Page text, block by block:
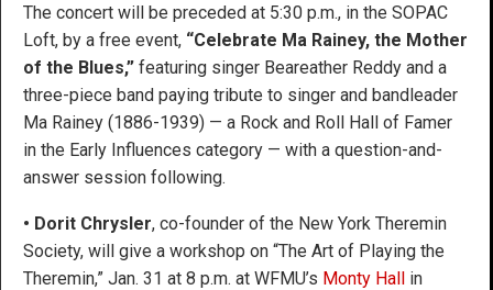
The concert will be preceded at 5:30 p.m., in the SOPAC
Loft, by a free event, “Celebrate Ma Rainey, the Mother
of the Blues,” featuring singer Beareather Reddy and a
three-piece band paying tribute to singer and bandleader
Ma Rainey (1886-1939) — a Rock and Roll Hall of Famer
in the Early Influences category — with a question-and-
answer session following.
• Dorit Chrysler, co-founder of the New York Theremin
Society, will give a workshop on “The Art of Playing the
Theremin,” Jan. 31 at 8 p.m. at WFMU’s Monty Hall in